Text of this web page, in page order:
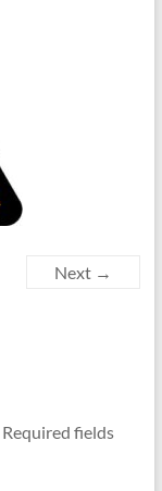
Next →
Required fields